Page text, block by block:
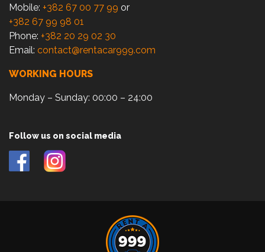
Mobile: +382 67 00 77 99 or
+382 67 99 98 01
Phone: +382 20 29 02 30
Email: contact@rentacar999.com
WORKING HOURS
Monday – Sunday: 00:00 – 24:00
Follow us on social media